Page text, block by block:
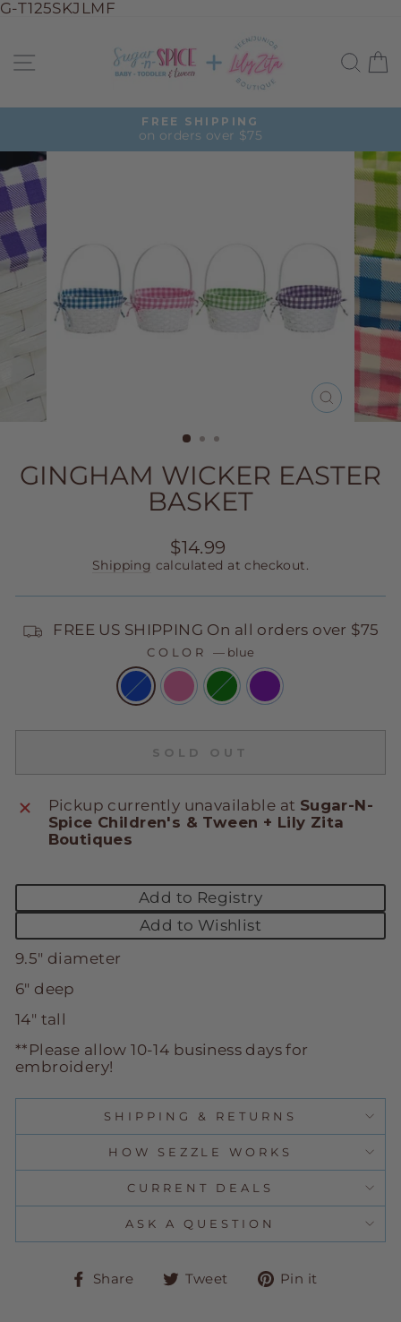
G-T125SKJLMF
contentSite navigation
Pause
FREE SHIPPING
on orders over $75
CLOSE
(ESC)
GINGHAM WICKER EASTER
BASKET
Regular
price
$14.99
Shipping calculated at checkout.
FREE US SHIPPING On all orders over $75
COLOR— blue
SOLD OUT
Pickup currently unavailable at Sugar-N-
Spice Children's & Tween + Lily Zita
Boutiques
Add to Registry
Add to Wishlist
9.5" diameter
6" deep
14" tall
**Please allow 10-14 business days for
embroidery!
SHIPPING & RETURNS
HOW SEZZLE WORKS
CURRENT DEALS
ASK A QUESTION
Share
ShareTweet
TweetPin it